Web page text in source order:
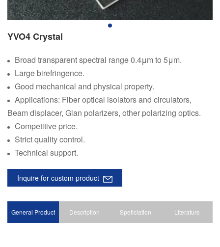
YVO4 Crystal
Broad transparent spectral range 0.4μm to 5μm.
Large birefringence.
Good mechanical and physical property.
Applications: Fiber optical isolators and circulators,
Beam displacer, Glan polarizers, other polarizing optics.
Competitive price.
Strict quality control.
Technical support.
Inquire for custom product
General Product Description Speficiation Literature